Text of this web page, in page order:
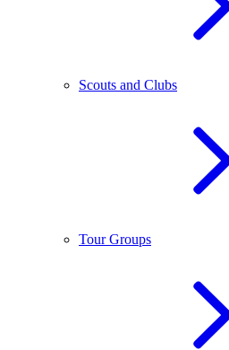
Scouts and Clubs
Tour Groups